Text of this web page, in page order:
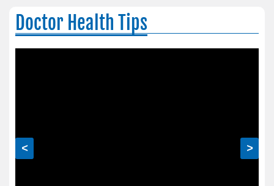
Doctor Health Tips
< >